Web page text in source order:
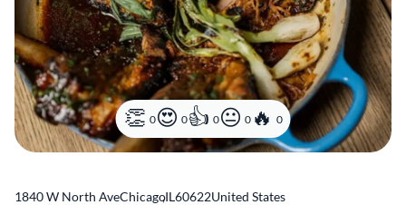
0 0 0 0 0
1840 W North AveChicago
,IL60622United States